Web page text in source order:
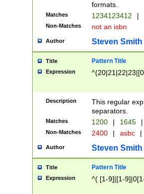
formats.
Matches 1234123412 |
Non-Matches not an isbn
Author Steven Smith
Title Pattern Title
Expression
Description
This regular
separators.
Matches 1200 | 1645 |
Non-Matches 2400 | asbc |
Author Steven Smith
Title Pattern Title
Expression ^( [1-9]|[1-